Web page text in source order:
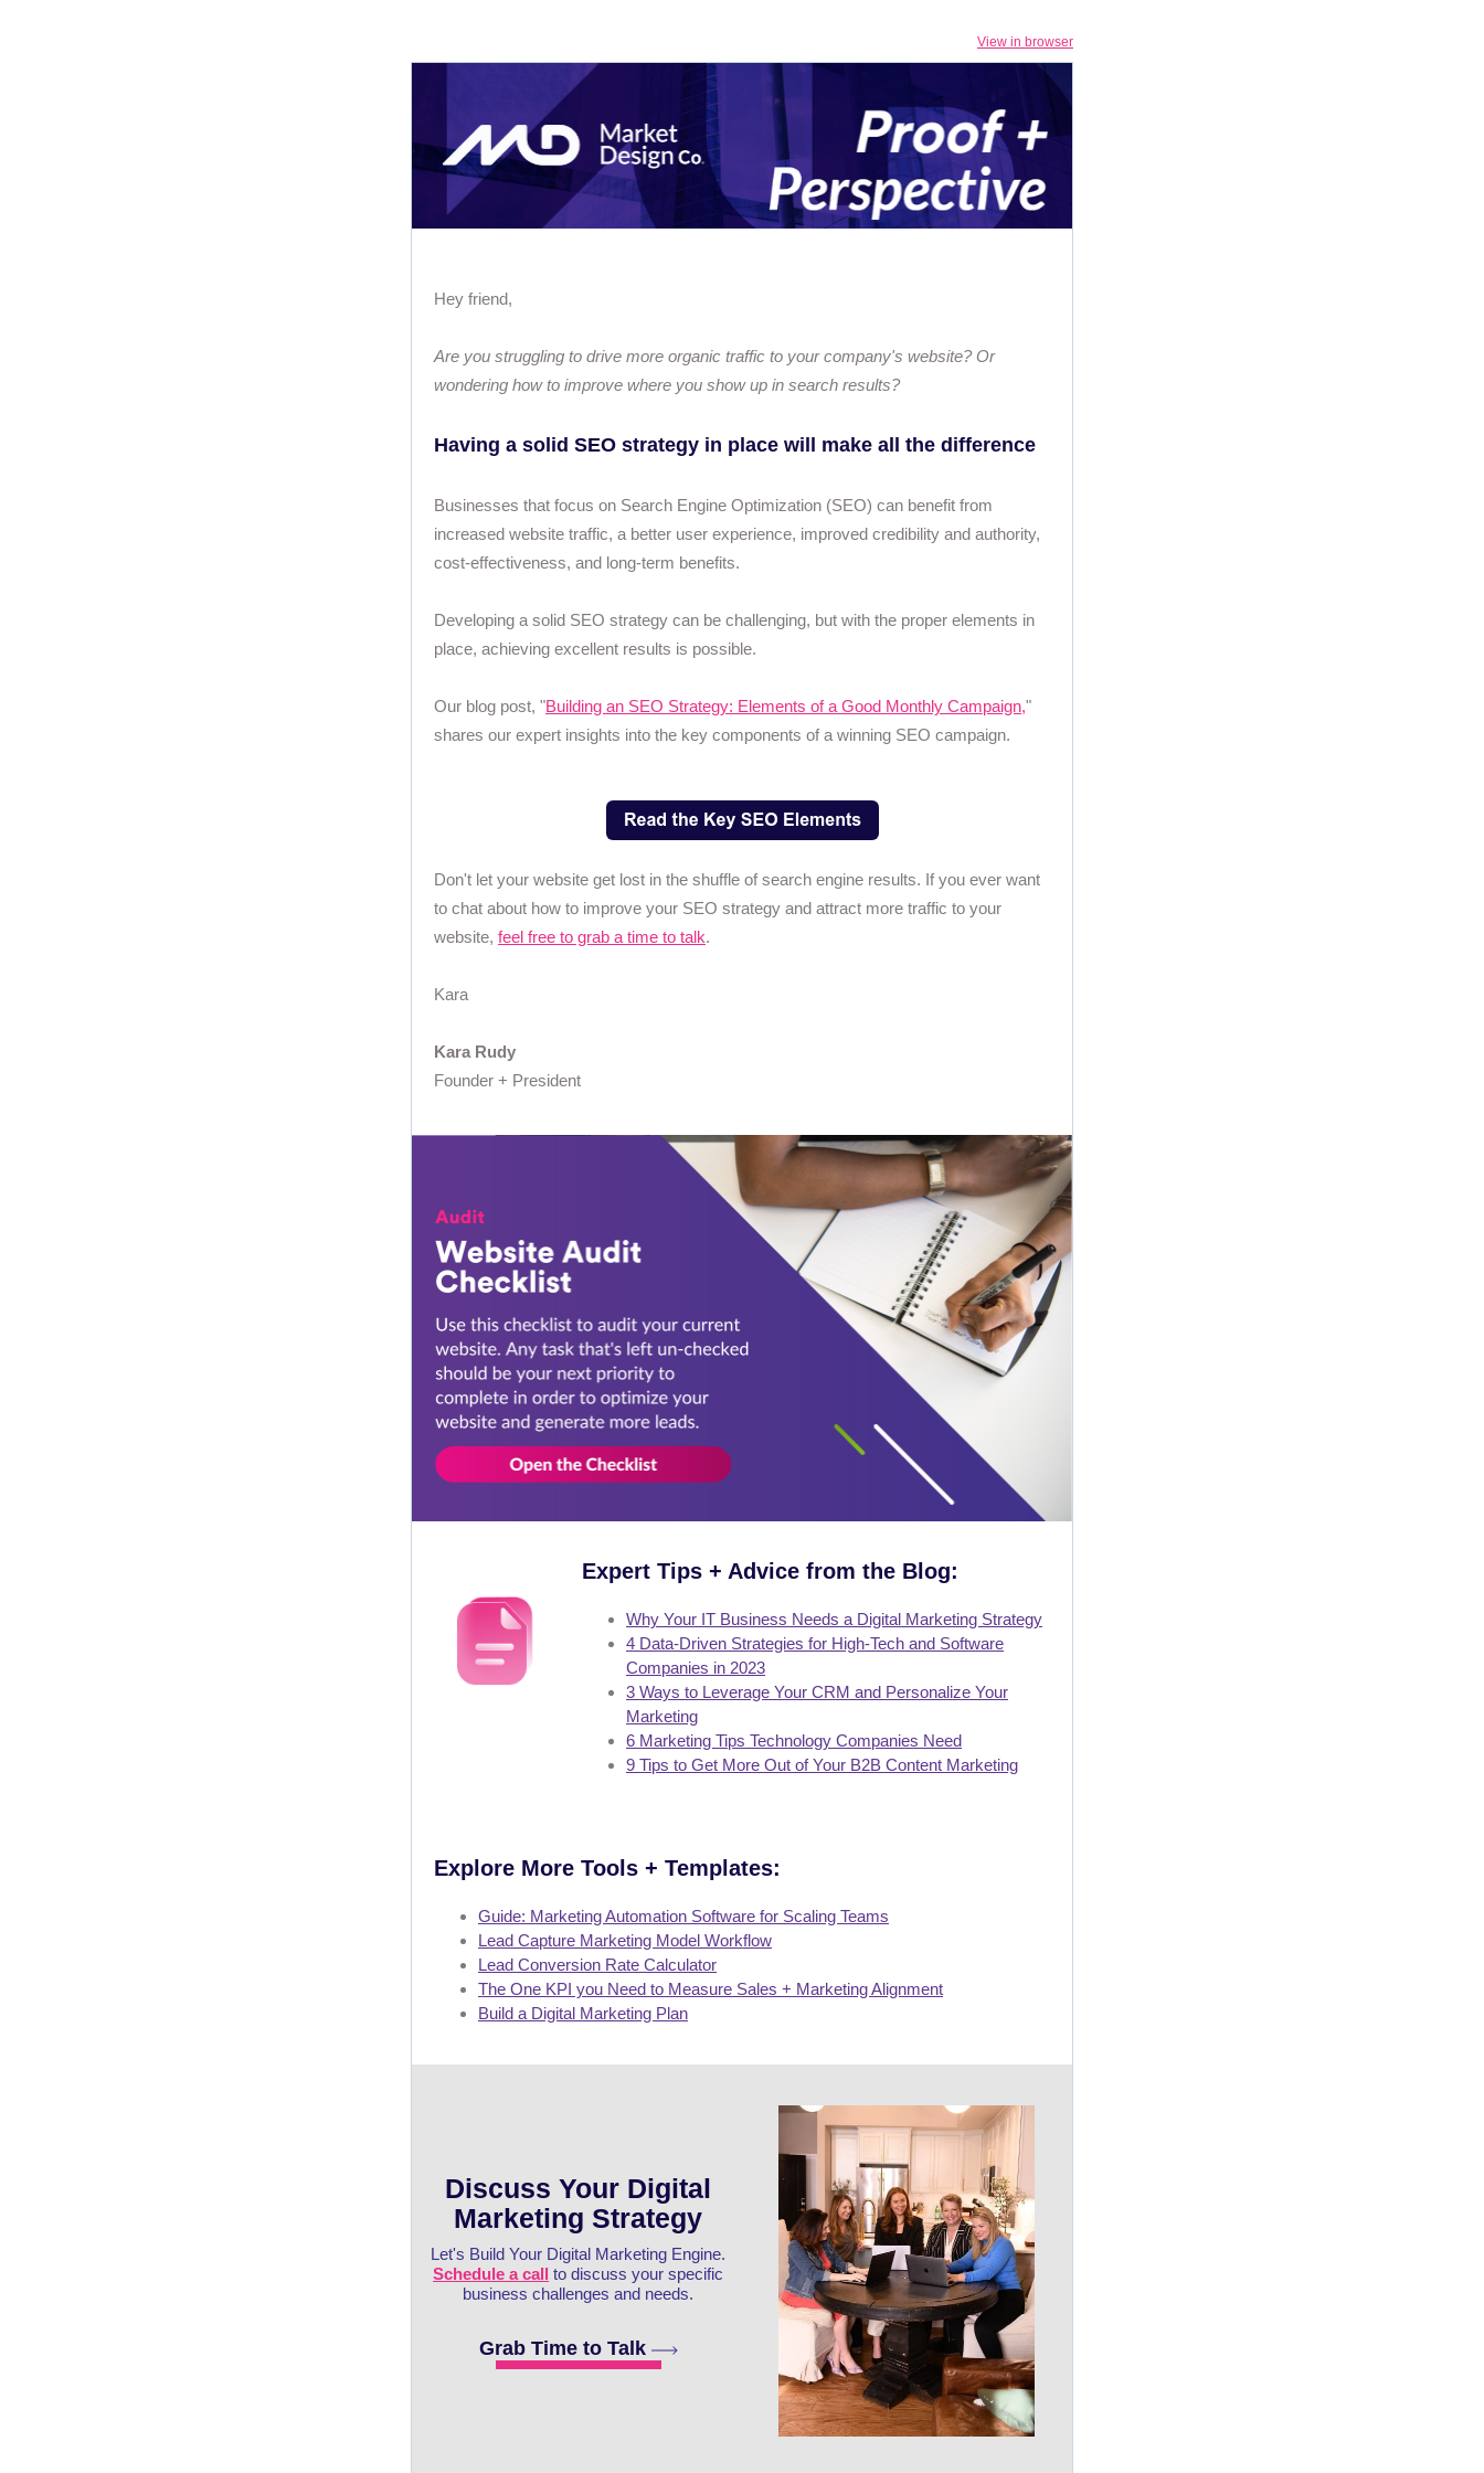
View in browser
Hey friend,
Are you struggling to drive more organic traffic to your company's website? Or
wondering how to improve where you show up in search results?
Having a solid SEO strategy in place will make all the difference
Businesses that focus on Search Engine Optimization (SEO) can benefit from
increased website traffic, a better user experience, improved credibility and authority,
cost-effectiveness, and long-term benefits.
Developing a solid SEO strategy can be challenging, but with the proper elements in
place, achieving excellent results is possible.
Our blog post, "Building an SEO Strategy: Elements of a Good Monthly Campaign,"
shares our expert insights into the key components of a winning SEO campaign.
Don't let your website get lost in the shuffle of search engine results. If you ever want
to chat about how to improve your SEO strategy and attract more traffic to your
website, feel free to grab a time to talk.
Kara
Kara Rudy
Founder + President
Expert Tips + Advice from the Blog:
Why Your IT Business Needs a Digital Marketing Strategy
4 Data-Driven Strategies for High-Tech and Software
Companies in 2023
3 Ways to Leverage Your CRM and Personalize Your
Marketing
6 Marketing Tips Technology Companies Need
9 Tips to Get More Out of Your B2B Content Marketing
Explore More Tools + Templates:
Guide: Marketing Automation Software for Scaling Teams
Lead Capture Marketing Model Workflow
Lead Conversion Rate Calculator
The One KPI you Need to Measure Sales + Marketing Alignment
Build a Digital Marketing Plan
Discuss Your Digital
Marketing Strategy
Let's Build Your Digital Marketing Engine.
Schedule a call to discuss your specific
business challenges and needs.
Grab Time to Talk